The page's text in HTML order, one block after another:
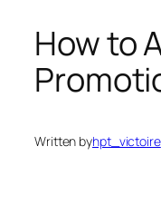
How to
Written byhpt_victoire